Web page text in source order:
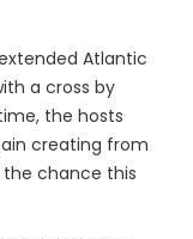
Atlantic
a cross by
the hosts
creating from
the chance this